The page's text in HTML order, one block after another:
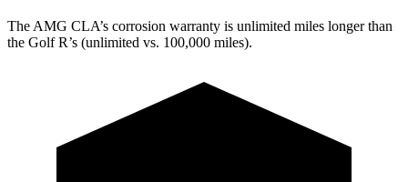
The AMG CLA’s corrosion warranty is unlimited miles longer than
the Golf R’s (unlimited vs. 100,000 miles).